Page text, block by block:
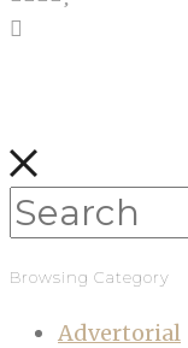
Browsing Category
Advertorial